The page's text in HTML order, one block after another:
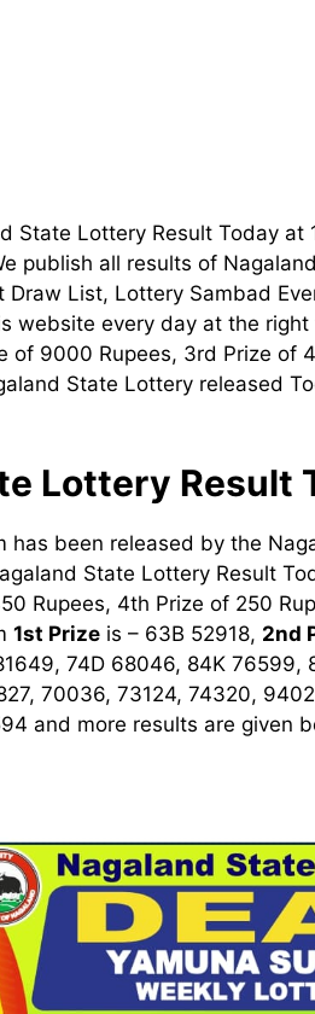
State Lottery Result Today at
publish all results of
List, Lottery Sambad
website every day at the
of 9000 Rupees, 3rd Prize of
State Lottery released
Lottery Result
has been released by the
State Lottery Result
Rupees, 4th Prize of 250
1st Prize is – 63B 52918, 2nd
74D 68046, 84K 76599,
70036, 73124, 74320,
and more results are given